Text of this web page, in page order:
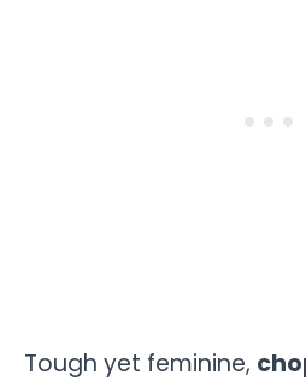
Tough yet feminine,